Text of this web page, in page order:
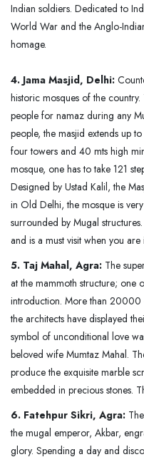
Indian soldiers. Dedicated to
World War and the Anglo-
homage.
4. Jama Masjid, Delhi:
historic mosques of the
people for namaz during any
people, the masjid extends up
four towers and 40 mts high
mosque, one has to take 121
Designed by Ustad Kalil, the
in Old Delhi, the mosque is
surrounded by Mugal
and is a must visit when you are
5. Taj Mahal, Agra: The
at the mammoth structure; one
introduction. More than 20000
the architects have displayed
symbol of unconditional love
beloved wife Mumtaz Mahal.
produce the exquisite marble
embedded in precious stones.
6. Fatehpur Sikri, Agra:
the mugal emperor, Akbar,
glory. Spending a day and